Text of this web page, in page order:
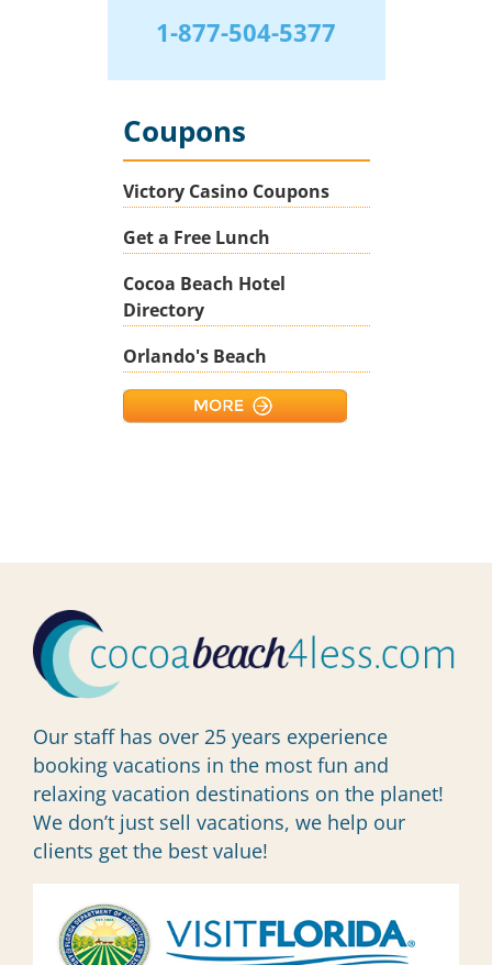
1-877-504-5377
Coupons
Victory Casino Coupons
Get a Free Lunch
Cocoa Beach Hotel
Directory
Orlando's Beach
Our staff has over 25 years experience
booking vacations in the most fun and
relaxing vacation destinations on the planet!
We don’t just sell vacations, we help our
clients get the best value!